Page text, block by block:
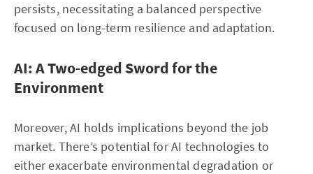
persists, necessitating a balanced perspective
focused on long-term resilience and adaptation.
AI: A Two-edged Sword for the
Environment
Moreover, AI holds implications beyond the job
market. There’s potential for AI technologies to
either exacerbate environmental degradation or